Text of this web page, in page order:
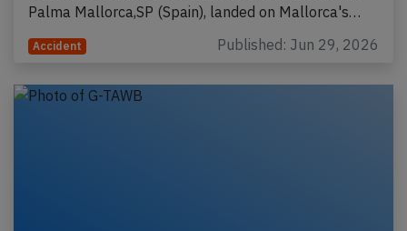
Palma Mallorca,SP (Spain), landed on Mallorca's…
Accident Published: Jun 29, 2026